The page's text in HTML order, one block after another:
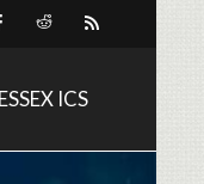
ICS